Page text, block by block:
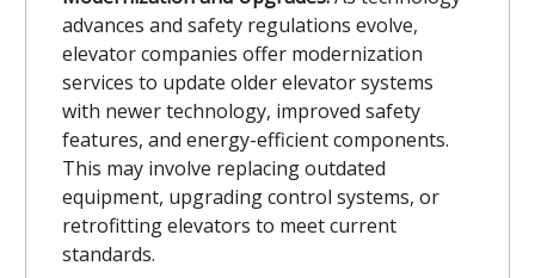
advances and safety regulations evolve,
elevator companies offer modernization
services to update older elevator systems
with newer technology, improved safety
features, and energy-efficient components.
This may involve replacing outdated
equipment, upgrading control systems, or
retrofitting elevators to meet current
standards.